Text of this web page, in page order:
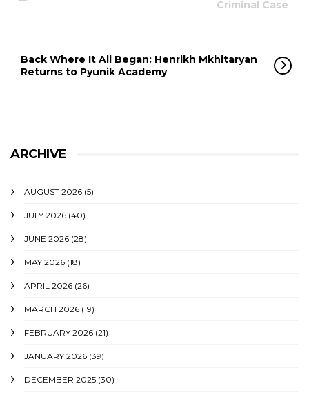
Criminal Case
Back Where It All Began: Henrikh Mkhitaryan
Returns to Pyunik Academy
ARCHIVE
AUGUST 2026 (5)
JULY 2026 (40)
JUNE 2026 (28)
MAY 2026 (18)
APRIL 2026 (26)
MARCH 2026 (19)
FEBRUARY 2026 (21)
JANUARY 2026 (39)
DECEMBER 2025 (30)